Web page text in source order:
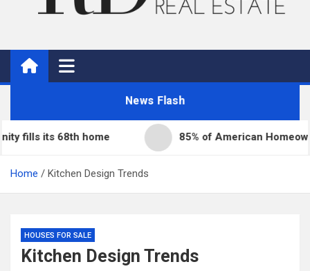
Real Estate
Home Improvement and Real Estate
News Flash
its 68th home 85% of American Homeowners
Home Kitchen Design Trends
HOUSES FOR SALE
Kitchen Design Trends